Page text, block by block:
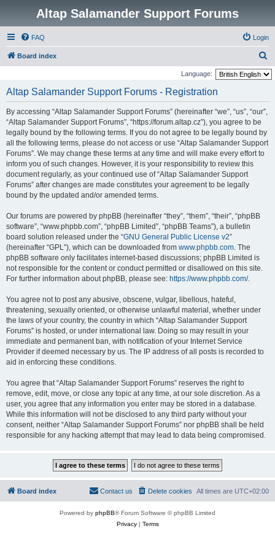
Altap Salamander Support Forums
FAQ Login
Board index
e
Language:
Altap Salamander Support Forums - Registration
By accessing “Altap Salamander Support Forums” (hereinafter “we”, “us”, “our”,
“Altap Salamander Support Forums”, “https://forum.altap.cz”), you agree to be
legally bound by the following terms. If you do not agree to be legally bound by
all the following terms, please do not access or use “Altap Salamander Support
Forums”. We may change these terms at any time and will make every effort to
inform you of such changes. However, it is your responsibility to review this
document regularly, as your continued use of “Altap Salamander Support
Forums” after changes are made constitutes your agreement to be legally
bound by the updated and/or amended terms.
Our forums are powered by phpBB (hereinafter “they”, “them”, “their”, “phpBB
software”, “www.phpbb.com”, “phpBB Limited”, “phpBB Teams”), a bulletin
board solution released under the “GNU General Public License v2”
(hereinafter “GPL”), which can be downloaded from www.phpbb.com. The
phpBB software only facilitates internet-based discussions; phpBB Limited is
not responsible for the content or conduct permitted or disallowed on this site.
For further information about phpBB, please see: https://www.phpbb.com/.
You agree not to post any abusive, obscene, vulgar, libellous, hateful,
threatening, sexually oriented, or otherwise unlawful material, whether under
the laws of your country, the country in which “Altap Salamander Support
Forums” is hosted, or under international law. Doing so may result in your
immediate and permanent ban, with notification of your Internet Service
Provider if deemed necessary by us. The IP address of all posts is recorded to
aid in enforcing these conditions.
You agree that “Altap Salamander Support Forums” reserves the right to
remove, edit, move, or close any topic at any time, at our sole discretion. As a
user, you agree that any information you enter may be stored in a database.
While this information will not be disclosed to any third party without your
consent, neither “Altap Salamander Support Forums” nor phpBB shall be held
responsible for any hacking attempt that may lead to data being compromised.
Board index All times are UTC+02:00
Delete cookies
Contact us
Powered by phpBB® Forum Software © phpBB Limited
Privacy| Terms